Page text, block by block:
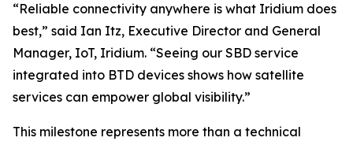
“Reliable connectivity anywhere is what Iridium does
best,” said Ian Itz, Executive Director and General
Manager, IoT, Iridium. “Seeing our SBD service
integrated into BTD devices shows how satellite
services can empower global visibility.”
This milestone represents more than a technical